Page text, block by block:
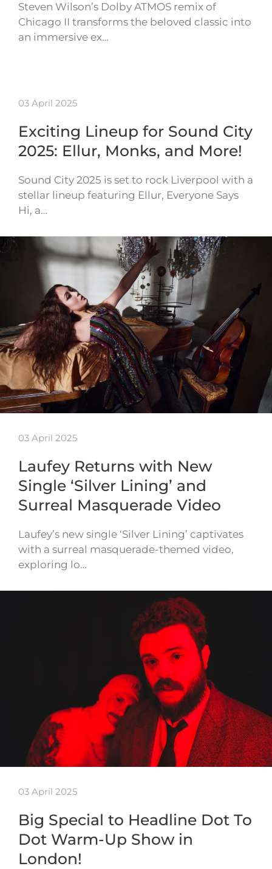
Steven Wilson’s Dolby ATMOS remix of
Chicago II transforms the beloved classic into
an immersive ex…
03 April 2025
Exciting Lineup for Sound City
2025: Ellur, Monks, and More!
Sound City 2025 is set to rock Liverpool with a
stellar lineup featuring Ellur, Everyone Says
Hi, a…
03 April 2025
Laufey Returns with New
Single ‘Silver Lining’ and
Surreal Masquerade Video
Laufey’s new single ‘Silver Lining’ captivates
with a surreal masquerade-themed video,
exploring lo…
03 April 2025
Big Special to Headline Dot To
Dot Warm-Up Show in
London!